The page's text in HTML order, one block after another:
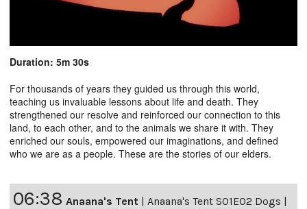
Duration: 5m 30s
For thousands of years they guided us through this world,
teaching us invaluable lessons about life and death. They
strengthened our resolve and reinforced our connection to this
land, to each other, and to the animals we share it with. They
enriched our souls, empowered our imaginations, and defined
who we are as a people. These are the stories of our elders.
06:38 Anaana's Tent | Anaana's Tent S01E02 Dogs |